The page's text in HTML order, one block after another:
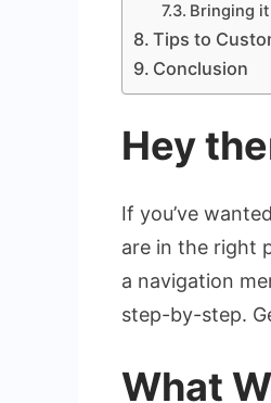
Bringing
Tips to
Conclusion
Hey
If you’ve
are in the right
a navigation
step-by-step.
What